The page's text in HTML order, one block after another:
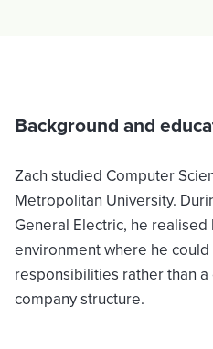
Background and
Zach studied Computer
Metropolitan University.
General Electric, he
environment where he
responsibilities rather than
company structure.